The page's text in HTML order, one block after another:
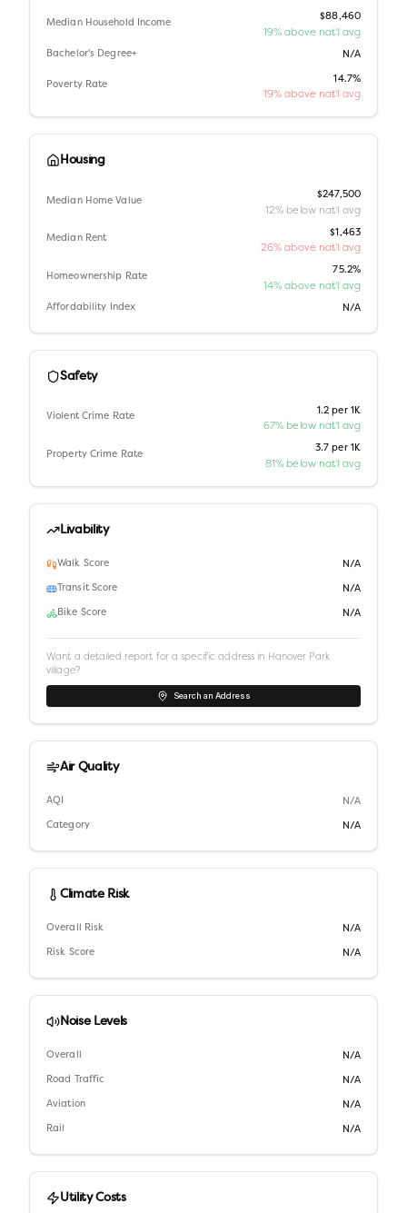
Median Household Income
$88,460
19% above nat'l avg
Bachelor's Degree+ N/A
Poverty Rate
14.7%
19% above nat'l avg
Housing
Median Home Value
$247,500
12% below nat'l avg
Median Rent
$1,463
26% above nat'l avg
Homeownership Rate
75.2%
14% above nat'l avg
Affordability Index N/A
Safety
Violent Crime Rate
1.2 per 1K
67% below nat'l avg
Property Crime Rate
3.7 per 1K
81% below nat'l avg
Livability
Walk Score N/A
Transit Score N/A
Bike Score N/A
Want a detailed report for a specific address in Hanover Park
village?
Search an Address
Air Quality
AQI N/A
Category N/A
Climate Risk
Overall Risk N/A
Risk Score N/A
Noise Levels
Overall N/A
Road Traffic N/A
Aviation N/A
Rail N/A
Utility Costs